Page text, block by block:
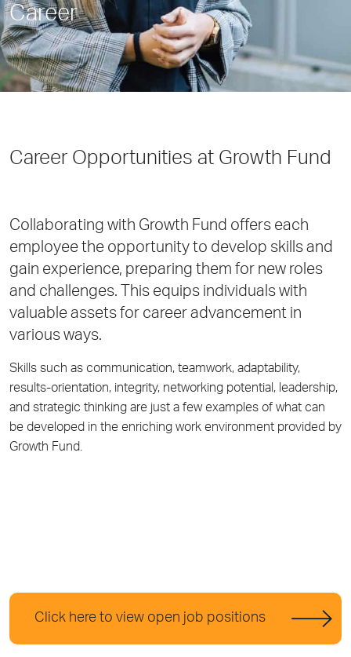
Career
Career Opportunities at Growth Fund
Collaborating with Growth Fund offers each
employee the opportunity to develop skills and
gain experience, preparing them for new roles
and challenges. This equips individuals with
valuable assets for career advancement in
various ways.
Skills such as communication, teamwork, adaptability,
results-orientation, integrity, networking potential, leadership,
and strategic thinking are just a few examples of what can
be developed in the enriching work environment provided by
Growth Fund.
Click here to view open job positions